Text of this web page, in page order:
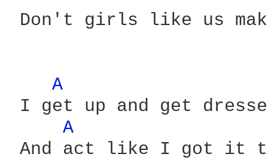
Don't girls like us
A
I get up and get
A
And act like I got it